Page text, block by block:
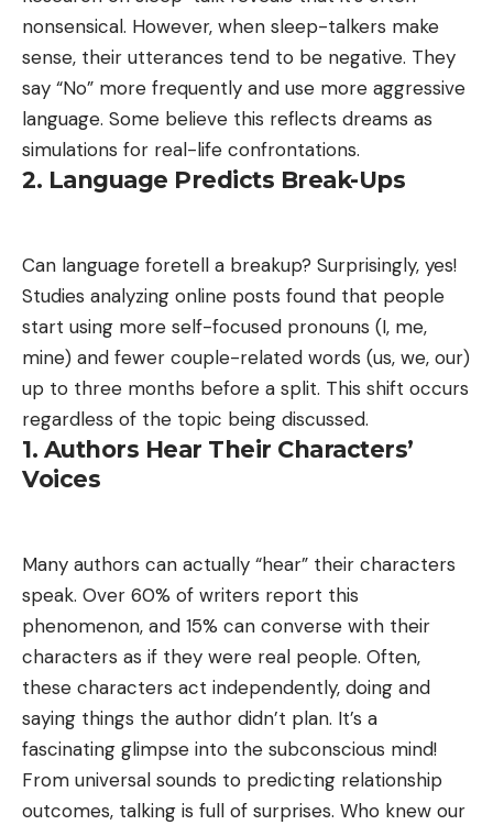
nonsensical. However, when sleep-talkers make
sense, their utterances tend to be negative. They
say “No” more frequently and use more aggressive
language. Some believe this reflects dreams as
simulations for real-life confrontations.
2. Language Predicts Break-Ups
Can language foretell a breakup? Surprisingly, yes!
Studies analyzing online posts found that people
start using more self-focused pronouns (I, me,
mine) and fewer couple-related words (us, we, our)
up to three months before a split. This shift occurs
regardless of the topic being discussed.
1. Authors Hear Their Characters’
Voices
Many authors can actually “hear” their characters
speak. Over 60% of writers report this
phenomenon, and 15% can converse with their
characters as if they were real people. Often,
these characters act independently, doing and
saying things the author didn’t plan. It’s a
fascinating glimpse into the subconscious mind!
From universal sounds to predicting relationship
outcomes, talking is full of surprises. Who knew our